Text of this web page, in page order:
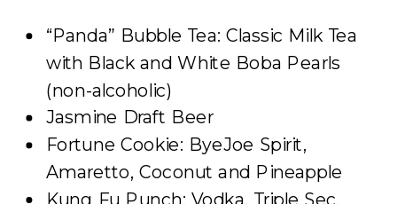
“Panda” Bubble Tea: Classic Milk Tea
with Black and White Boba Pearls
(non-alcoholic)
Jasmine Draft Beer
Fortune Cookie: ByeJoe Spirit,
Amaretto, Coconut and Pineapple
Kung Fu Punch: Vodka, Triple Sec,